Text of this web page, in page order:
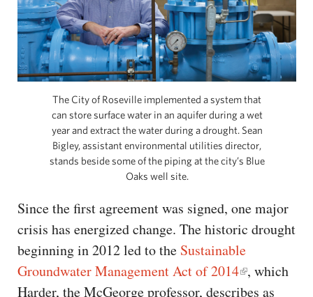
The City of Roseville implemented a system that
can store surface water in an aquifer during a wet
year and extract the water during a drought. Sean
Bigley, assistant environmental utilities director,
stands beside some of the piping at the city’s Blue
Oaks well site.
Since the first agreement was signed, one major
crisis has energized change. The historic drought
beginning in 2012 led to the Sustainable
Groundwater Management Act of 2014 , which
Harder, the McGeorge professor, describes as